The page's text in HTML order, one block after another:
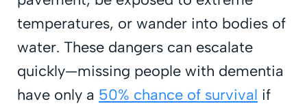
temperatures, or wander into bodies of
water. These dangers can escalate
quickly—missing people with dementia
have only a 50% chance of survival if